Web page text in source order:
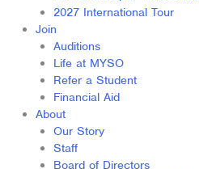
2027 International Tour
Join
Auditions
Life at MYSO
Refer a Student
Financial Aid
About
Our Story
Staff
Board of Directors